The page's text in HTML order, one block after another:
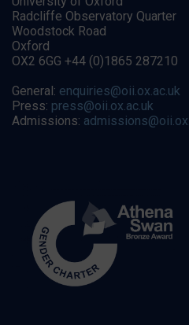
Radcliffe Observatory Quarter
Woodstock Road
Oxford
OX2 6GG +44 (0)1865 287210
General: enquiries@oii.ox.ac.uk
Press: press@oii.ox.ac.uk
Admissions: